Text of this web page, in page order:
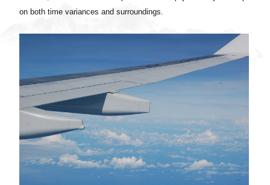
on both time variances and surroundings.